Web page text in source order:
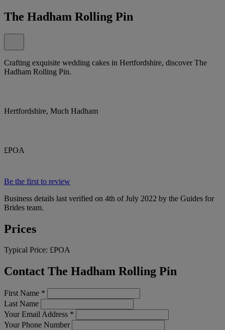
The Hadham Rolling Pin
Crafting exquisite wedding cakes in Hertfordshire, discover The
Hadham Rolling Pin.
Hertfordshire, Much Hadham
£POA
Be the first to review
Business details last verified on 4th of July 2022 by the Guides for
Brides team.
Prices
Typical Price: £POA
Contact The Hadham Rolling Pin
First Name *
Last Name
Your Email Address *
Your Phone Number